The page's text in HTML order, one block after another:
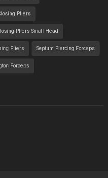
Pliers
Pliers Small Head
Pliers Septum Piercing Forceps
Forceps